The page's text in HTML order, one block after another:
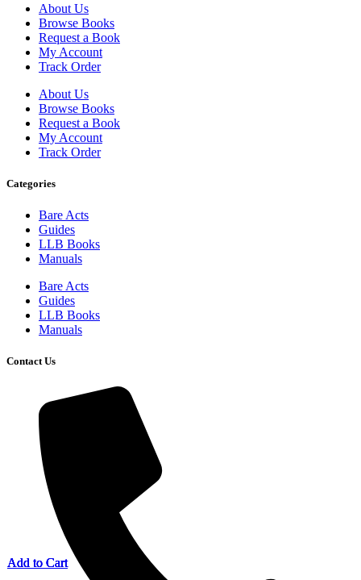
Add to Cart
Add to Cart
Add to Cart
Add to Cart
About Us
Browse Books
Request a Book
My Account
Track Order
About Us
Browse Books
Request a Book
My Account
Track Order
Categories
Bare Acts
Guides
LLB Books
Manuals
Bare Acts
Guides
LLB Books
Manuals
Contact Us